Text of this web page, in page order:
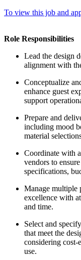
To view this job and
Role Responsibilities
Lead the design
alignment with
Conceptualize
enhance guest
support
Prepare and
including mood
material
Coordinate with
vendors to
specifications,
Manage multiple
excellence with
and time.
Select and
that meet the
considering
use.